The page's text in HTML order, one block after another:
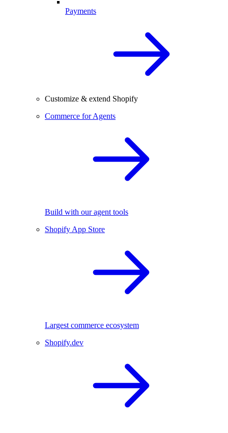
Payments
Customize & extend Shopify
Commerce for Agents
Build with our agent tools
Shopify App Store
Largest commerce ecosystem
Shopify.dev